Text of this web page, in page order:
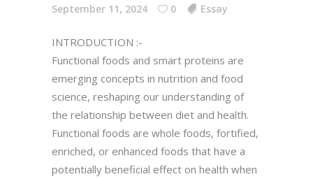
September 11, 2024 0 Essay
INTRODUCTION :-
Functional foods and smart proteins are
emerging concepts in nutrition and food
science, reshaping our understanding of
the relationship between diet and health.
Functional foods are whole foods, fortified,
enriched, or enhanced foods that have a
potentially beneficial effect on health when